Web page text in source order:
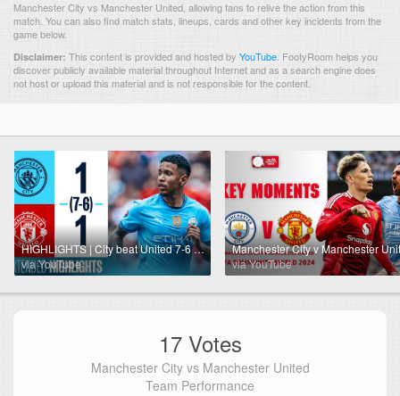
Manchester City vs Manchester United, allowing fans to relive the action from this
match. You can also find match stats, lineups, cards and other key incidents from the
game below.
Disclaimer: This content is provided and hosted by YouTube FootyRoom helps you
discover publicly available material throughout Internet and as a search engine does
not host or upload this material and is not responsible for the content.
HIGHLIGHTS | City beat United 7-6 on penalties | Community Shield 2024
via YouTube
via YouTube
17 Votes
Manchester City vs Manchester United
Team Performance